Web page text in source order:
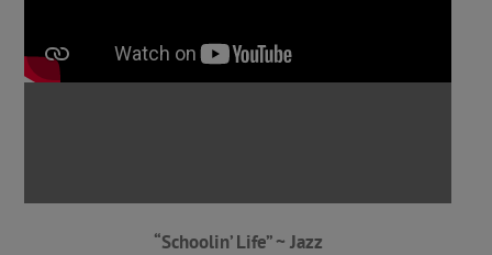
“Schoolin’ Life” ~ Jazz